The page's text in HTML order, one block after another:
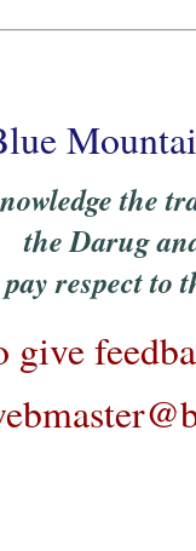
the
the Darug
respect to